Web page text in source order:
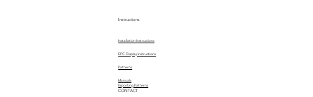
Instructions
Installation Instructions
EPC Display Instructions
Manuals
Patterns
Importing Patterns
CONTACT